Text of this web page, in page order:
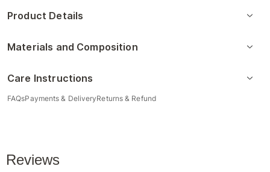
Product Details
Materials and Composition
Care Instructions
FAQsPayments & DeliveryReturns & Refund